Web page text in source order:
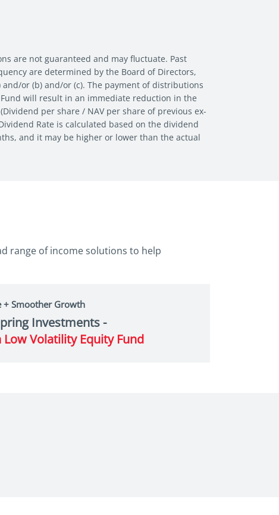
are not guaranteed and may fluctuate. Past
are determined by the Board of Directors,
or (b) and/or (c). The payment of distributions
will result in an immediate reduction in the
per share / NAV per share of previous ex-
Rate is calculated based on the dividend
and it may be higher or lower than the actual
range of income solutions to help
+ Smoother Growth
Investments -
Low Volatility Equity Fund